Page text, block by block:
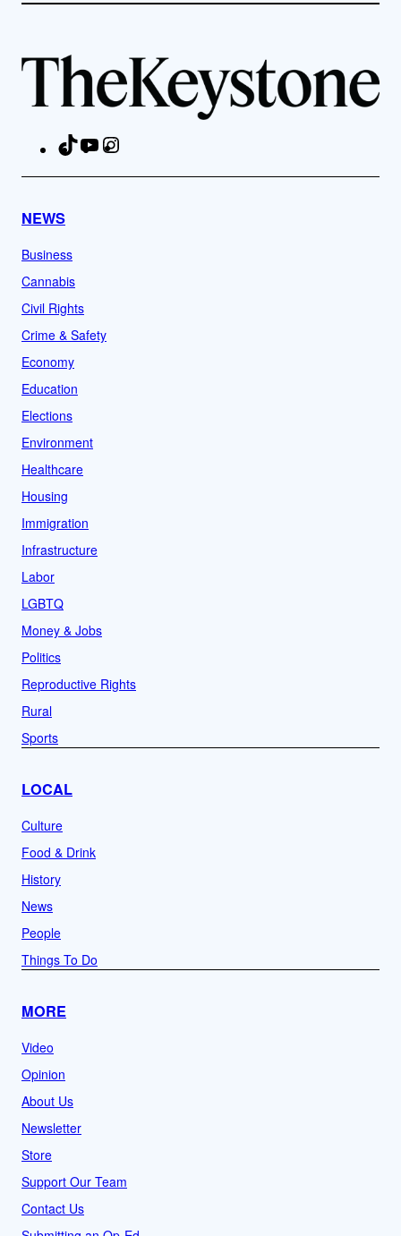
TikTokYouTube
NEWS
Business
Cannabis
Civil Rights
Crime & Safety
Economy
Education
Elections
Environment
Healthcare
Housing
Immigration
Infrastructure
Labor
LGBTQ
Money & Jobs
Politics
Reproductive Rights
Rural
Sports
LOCAL
Culture
Food & Drink
History
News
People
Things To Do
MORE
Video
Opinion
About Us
Newsletter
Store
Support Our Team
Contact Us